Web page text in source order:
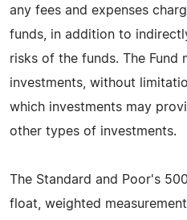
any fees and expenses
funds, in addition to
risks of the funds. The Fund
investments, without
which investments may
other types of investments.
The Standard and Poor's
float, weighted